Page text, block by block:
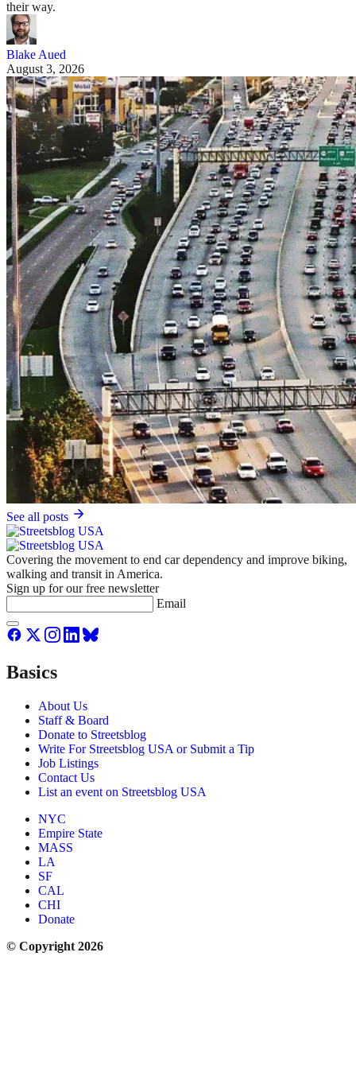
their way.
Blake Aued
August 3, 2026
See all posts
Covering the movement to end car dependency and improve biking,
walking and transit in America.
Sign up for our free newsletter
Email
Basics
About Us
Staff & Board
Donate to Streetsblog
Write For Streetsblog USA or Submit a Tip
Job Listings
Contact Us
List an event on Streetsblog USA
NYC
Empire State
MASS
LA
SF
CAL
CHI
Donate
© Copyright 2026